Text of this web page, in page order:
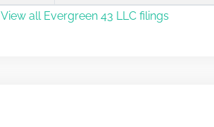
View all Evergreen 43 LLC filings